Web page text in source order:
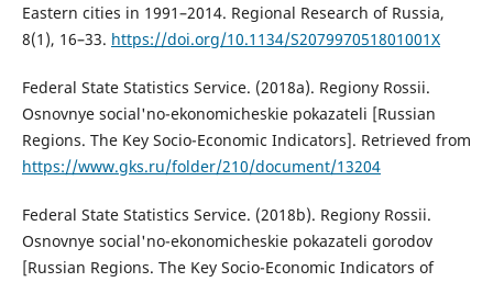
Eastern cities in 1991–2014. Regional Research of Russia,
8(1), 16–33. https://doi.org/10.1134/S207997051801001X
Federal State Statistics Service. (2018a). Regiony Rossii.
Osnovnye social'no-ekonomicheskie pokazateli [Russian
Regions. The Key Socio-Economic Indicators]. Retrieved from
https://www.gks.ru/folder/210/document/13204
Federal State Statistics Service. (2018b). Regiony Rossii.
Osnovnye social'no-ekonomicheskie pokazateli gorodov
[Russian Regions. The Key Socio-Economic Indicators of